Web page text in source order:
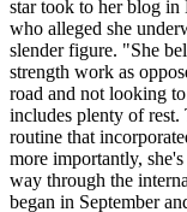
star took to her blog
who alleged she
slender figure. "She
strength work as
road and not looking
includes plenty of
routine that
more importantly,
way through the
began in September